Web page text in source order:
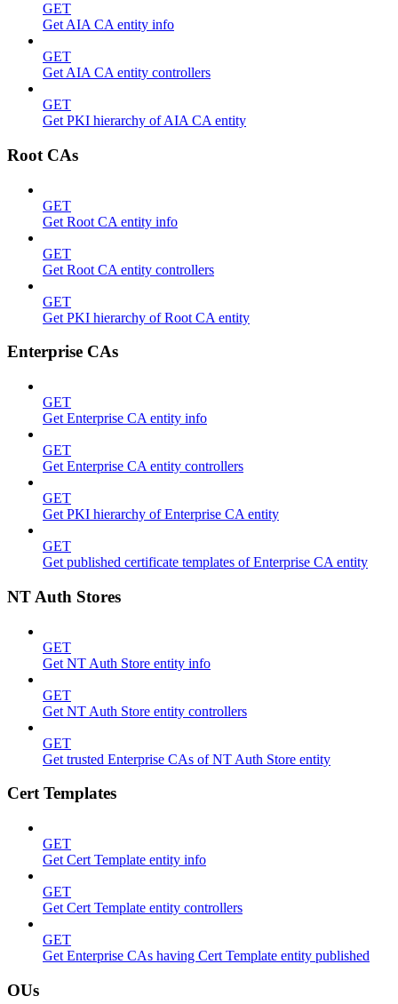
GET
Get AIA CA entity info
GET
Get AIA CA entity controllers
GET
Get PKI hierarchy of AIA CA entity
Root CAs
GET
Get Root CA entity info
GET
Get Root CA entity controllers
GET
Get PKI hierarchy of Root CA entity
Enterprise CAs
GET
Get Enterprise CA entity info
GET
Get Enterprise CA entity controllers
GET
Get PKI hierarchy of Enterprise CA entity
GET
Get published certificate templates of Enterprise CA entity
NT Auth Stores
GET
Get NT Auth Store entity info
GET
Get NT Auth Store entity controllers
GET
Get trusted Enterprise CAs of NT Auth Store entity
Cert Templates
GET
Get Cert Template entity info
GET
Get Cert Template entity controllers
GET
Get Enterprise CAs having Cert Template entity published
OUs